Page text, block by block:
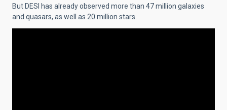
But DESI has already observed more than 47 million galaxies
and quasars, as well as 20 million stars.